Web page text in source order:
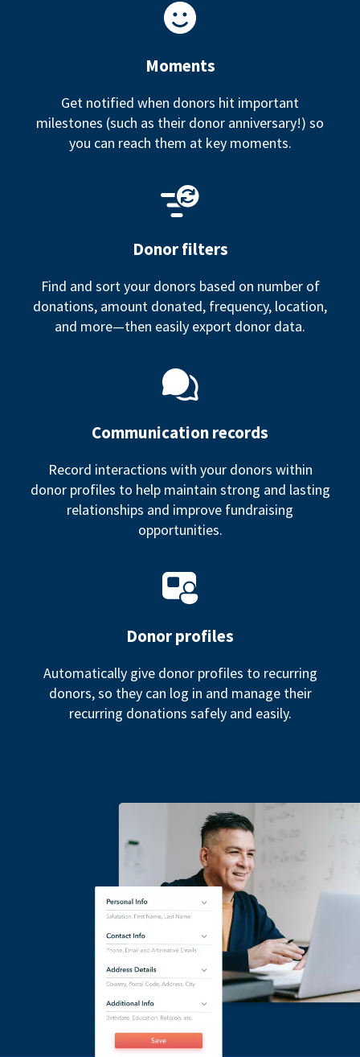
Moments
Get notified when donors hit important
milestones (such as their donor anniversary!) so
you can reach them at key moments.
Donor filters
Find and sort your donors based on number of
donations, amount donated, frequency, location,
and more—then easily export donor data.
Communication records
Record interactions with your donors within
donor profiles to help maintain strong and lasting
relationships and improve fundraising
opportunities.
Donor profiles
Automatically give donor profiles to recurring
donors, so they can log in and manage their
recurring donations safely and easily.